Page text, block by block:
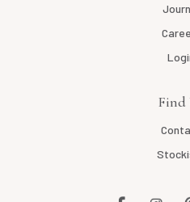
Find